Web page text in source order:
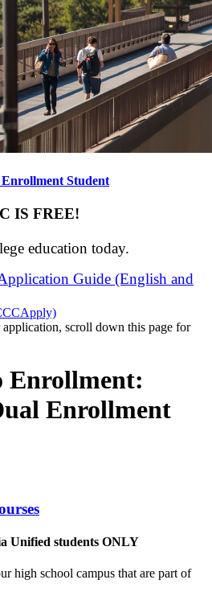
Student
IS FREE!
education today.
Guide (English and
scroll down this page for
Enrollment:
Enrollment
Unified students ONLY
high school campus that are part of